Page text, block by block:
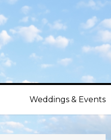
Weddings & Events